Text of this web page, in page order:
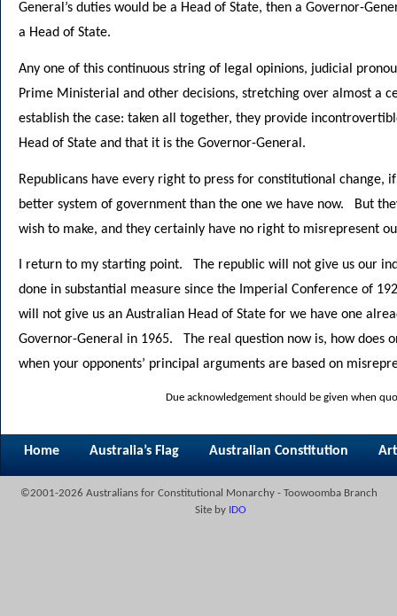
General’s duties would be a Head of State, then a Governor-
a Head of State.
Any one of this continuous string of legal opinions, judicial
Prime Ministerial and other decisions, stretching over almost a
establish the case: taken all together, they provide
Head of State and that it is the Governor-General.
Republicans have every right to press for constitutional
better system of government than the one we have now. But
wish to make, and they certainly have no right to misrepresent
I return to my starting point. The republic will not give us our
done in substantial measure since the Imperial Conference of
will not give us an Australian Head of State for we have one
Governor-General in 1965. The real question now is, how does
when your opponents’ principal arguments are based on
Due acknowledgement should be given when
Home Australia’s Flag Australian Constitution
©2001-2026 Australians for Constitutional Monarchy - Toowoomba Branch
Site by
IDO